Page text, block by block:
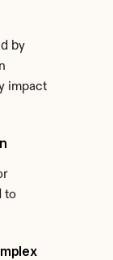
by
impact
to